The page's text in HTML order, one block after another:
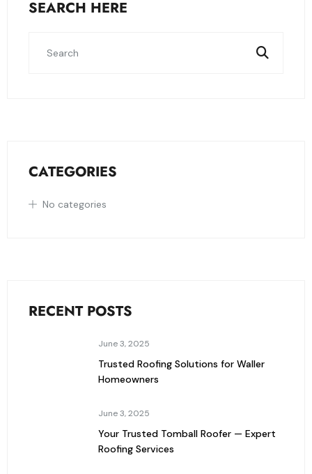
SEARCH HERE
CATEGORIES
No categories
RECENT POSTS
June 3, 2025
Trusted Roofing Solutions for Waller
Homeowners
June 3, 2025
Your Trusted Tomball Roofer — Expert
Roofing Services